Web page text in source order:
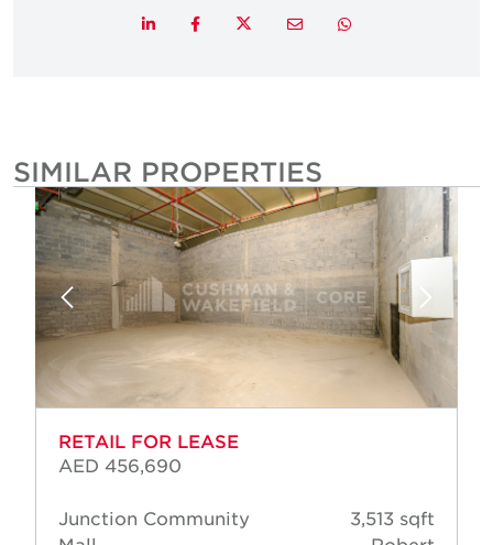
LinkedInFacebookTwitterEmail Whatsapp
SIMILAR PROPERTIES
RETAIL FOR LEASE
AED 456,690
Junction Community
3,513 sqft